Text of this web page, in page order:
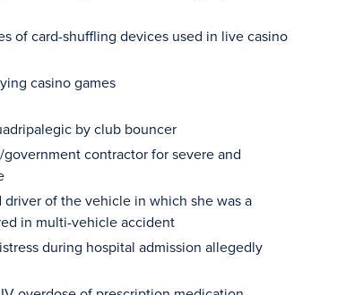
of card-shuffling devices used in live casino
casino games
by club bouncer
contractor for severe and
of the vehicle in which she was a
in multi-vehicle accident
during hospital admission allegedly